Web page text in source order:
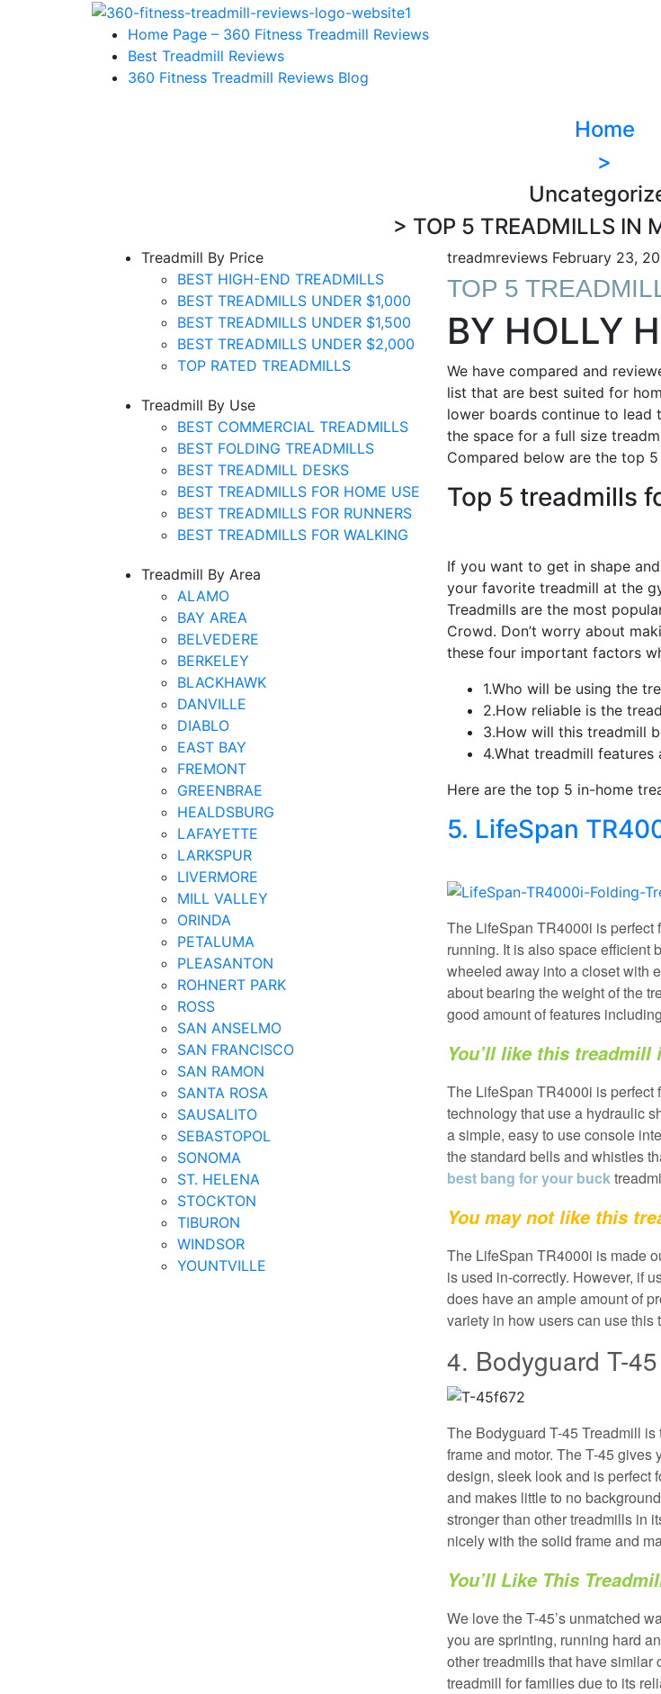
Home Page – 360 Fitness Treadmill Reviews
Best Treadmill Reviews
360 Fitness Treadmill Reviews Blog
Home
>
> TOP 5 TREADMILLS IN
Treadmill By Price
BEST HIGH-END TREADMILLS
BEST TREADMILLS UNDER $1,000
BEST TREADMILLS UNDER $1,500
BEST TREADMILLS UNDER $2,000
TOP RATED TREADMILLS
Treadmill By Use
BEST COMMERCIAL TREADMILLS
BEST FOLDING TREADMILLS
BEST TREADMILL DESKS
BEST TREADMILLS FOR HOME USE
BEST TREADMILLS FOR RUNNERS
BEST TREADMILLS FOR WALKING
Treadmill By Area
ALAMO
BAY AREA
BELVEDERE
BERKELEY
BLACKHAWK
DANVILLE
DIABLO
EAST BAY
FREMONT
GREENBRAE
HEALDSBURG
LAFAYETTE
LARKSPUR
LIVERMORE
MILL VALLEY
ORINDA
PETALUMA
PLEASANTON
ROHNERT PARK
ROSS
SAN ANSELMO
SAN FRANCISCO
SAN RAMON
SANTA ROSA
SAUSALITO
SEBASTOPOL
SONOMA
ST. HELENA
STOCKTON
TIBURON
WINDSOR
YOUNTVILLE
treadmreviews February 23,
TOP 5
BY HOLLY
We have compared and
list that are best suited for
lower boards continue to lead
the space for a full size
Compared below are the top
Top 5 treadmills
If you want to get in shape
your favorite treadmill at the
Treadmills are the most
Crowd. Don’t worry about
these four important factors
1.Who will be using the
2.How reliable is the
3.How will this treadmill
4.What treadmill
Here are the top 5 in-home
5. LifeSpan
The LifeSpan TR4000i is
running. It is also space efficient
wheeled away into a closet with
about bearing the weight of the
good amount of features
You’ll like this
The LifeSpan TR4000i is
technology that use a hydraulic
a simple, easy to use console
the standard bells and whistles
best bang for your buck
You may not like this
The LifeSpan TR4000i is made
is used in-correctly. However, if
does have an ample amount of
variety in how users can use
4. Bodyguard T-
The Bodyguard T-45 Treadmill
frame and motor. The T-45 gives
design, sleek look and is perfect
and makes little to no
stronger than other treadmills in
nicely with the solid frame and
You’ll Like This
We love the T-45’s unmatched
you are sprinting, running hard
other treadmills that have similar
treadmill for families due to its